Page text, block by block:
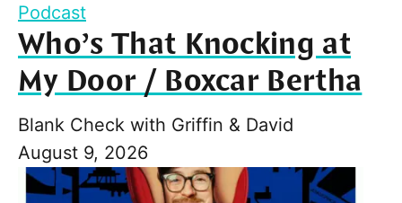
Podcast
Who’s That Knocking at
My Door / Boxcar Bertha
Blank Check with Griffin & David
August 9, 2026